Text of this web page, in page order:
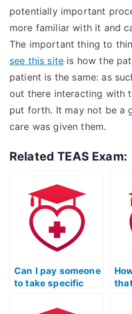
potentially important
more familiar with it and
The important thing to
see this site is how the
patient is the same: as
out there interacting with
put forth. It may not be a
care was given them.
Related TEAS Exam:
Can I pay someone
to take specific
TEAS Nursing